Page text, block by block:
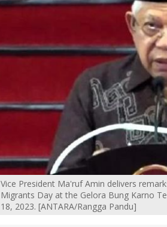
Vice President Ma'ruf Amin delivers
Migrants Day at the Gelora Bung Karno
18, 2023. [ANTARA/Rangga Pandu]